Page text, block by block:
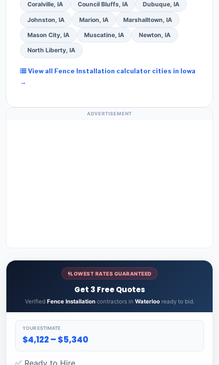
Coralville, IA Council Bluffs, IA Dubuque, IA
Johnston, IA Marion, IA Marshalltown, IA
Mason City, IA Muscatine, IA Newton, IA
North Liberty, IA
View all Fence Installation calculator cities in Iowa
→
ADVERTISEMENT
LOWEST RATES GUARANTEED
Get 3 Free Quotes
Verified Fence Installationcontractors in Waterlooready to bid.
YOUR ESTIMATE
$4,122 – $5,340
✅ Ready to Hire